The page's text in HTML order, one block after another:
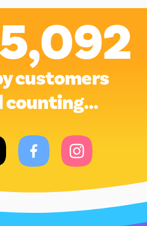
customers
counting…